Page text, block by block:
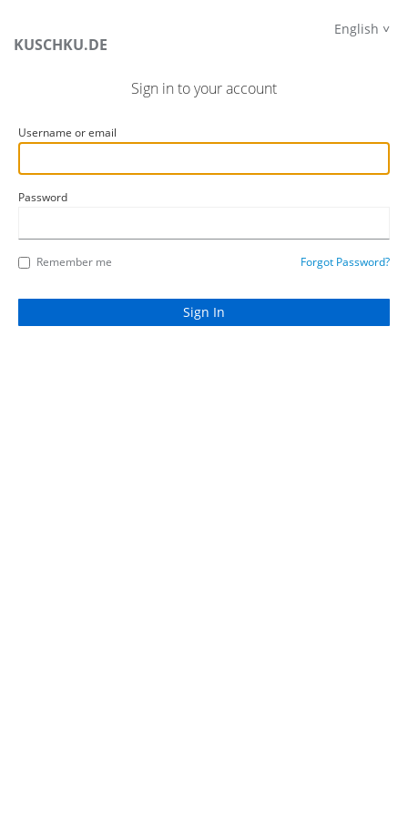
KUSCHKU.DE
English
Sign in to your account
Username or email
Password
Remember me Forgot Password?